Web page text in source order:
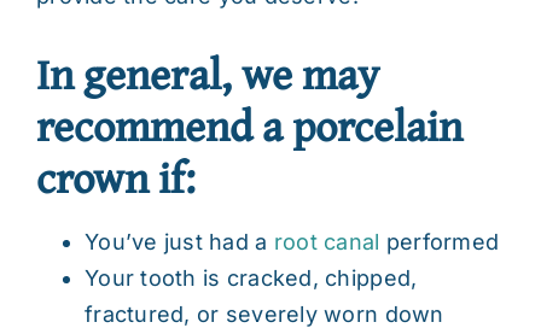
In general, we may
recommend a porcelain
crown if:
You’ve just had a root canal performed
Your tooth is cracked, chipped,
fractured, or severely worn down